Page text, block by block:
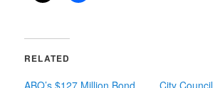
RELATED
ABQ’s $127 Million Bond
City